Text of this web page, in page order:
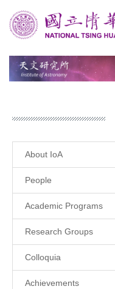
Jump
to
the
content
block
About IoA
People
Academic Programs
Research Groups
Colloquia
Achievements